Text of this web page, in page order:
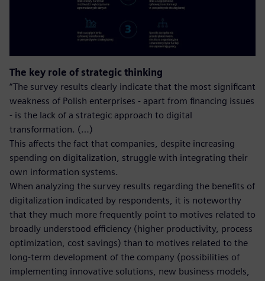
The key role of strategic thinking
“The survey results clearly indicate that the most significant
weakness of Polish enterprises - apart from financing issues
- is the lack of a strategic approach to digital
transformation. (…)
This affects the fact that companies, despite increasing
spending on digitalization, struggle with integrating their
own information systems.
When analyzing the survey results regarding the benefits of
digitalization indicated by respondents, it is noteworthy
that they much more frequently point to motives related to
broadly understood efficiency (higher productivity, process
optimization, cost savings) than to motives related to the
long-term development of the company (possibilities of
implementing innovative solutions, new business models,